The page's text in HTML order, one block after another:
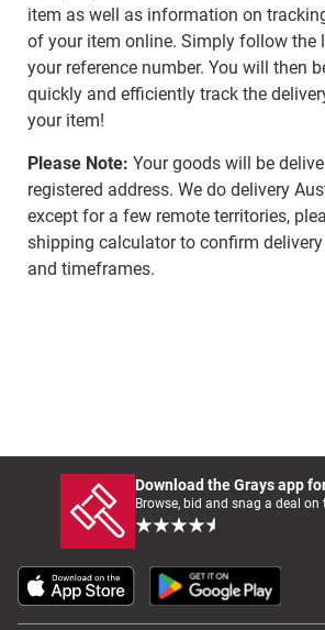
item as well as information on
of your item online. Simply follow the
your reference number. You will then
quickly and efficiently track the
your item!
Please Note: Your goods will be
registered address. We do delivery
except for a few remote territories,
shipping calculator to confirm
and timeframes.
Download the Grays app
Browse, bid and snag a deal on